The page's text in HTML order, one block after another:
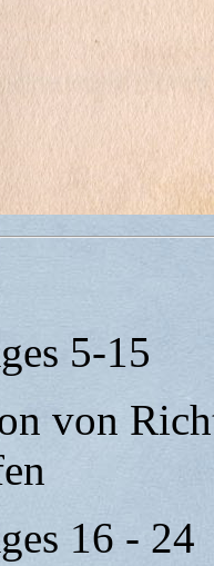
5-15
von
16 - 24